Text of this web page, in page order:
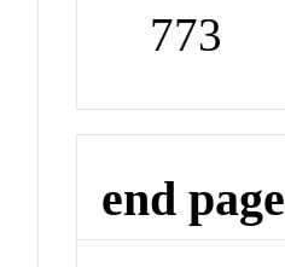
773
end page